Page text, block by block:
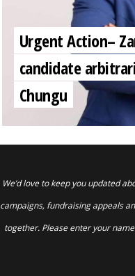
Urgent Action–
candidate
Chungu
We’d love to keep you updated
campaigns, fundraising appeals
together. Please enter your